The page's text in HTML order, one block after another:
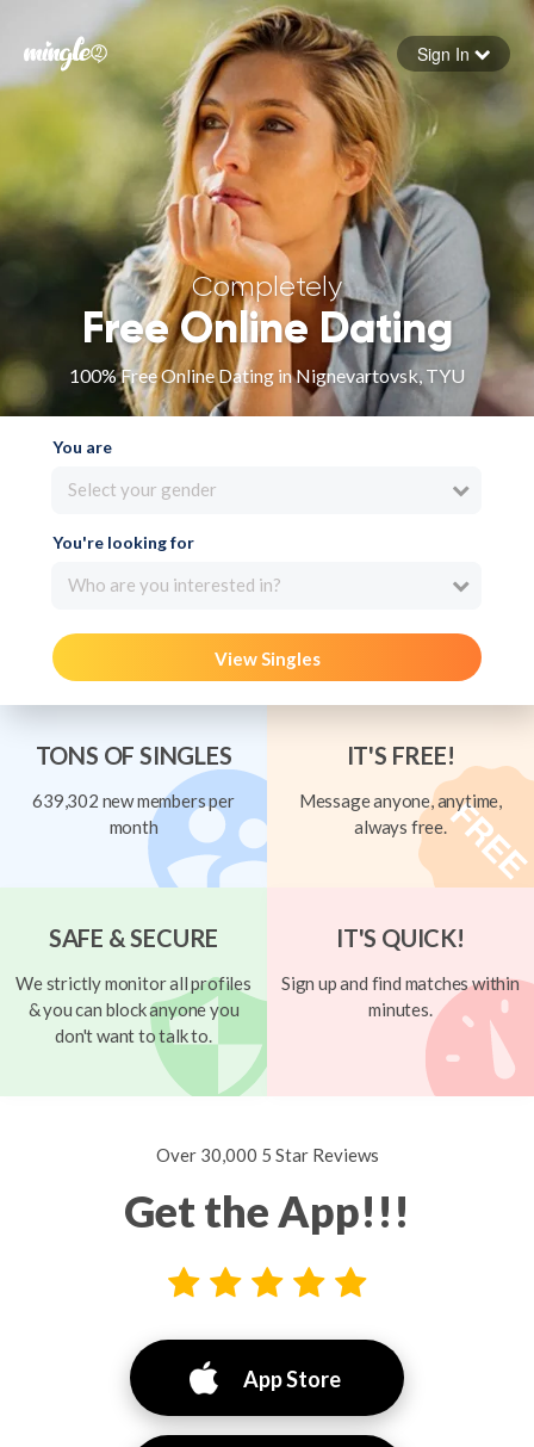
Forgot your password
Sign in
Sign In
Completely
Free Online Dating
100% Free Online Dating in Nignevartovsk, TYU
You are
Select your gender
You're looking for
Who are you interested in?
View Singles
TONS OF SINGLES
639,302 new members per
month
IT'S FREE!
Message anyone, anytime,
always free.
SAFE & SECURE
We strictly monitor all profiles
& you can block anyone you
don't want to talk to.
IT'S QUICK!
Sign up and find matches within
minutes.
Over 30,000 5 Star Reviews
Get the App!!!
App Store